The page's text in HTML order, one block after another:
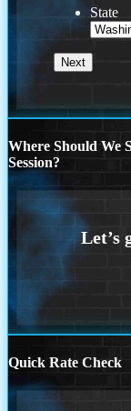
State
Where Should We
Session?
Quick Rate Check